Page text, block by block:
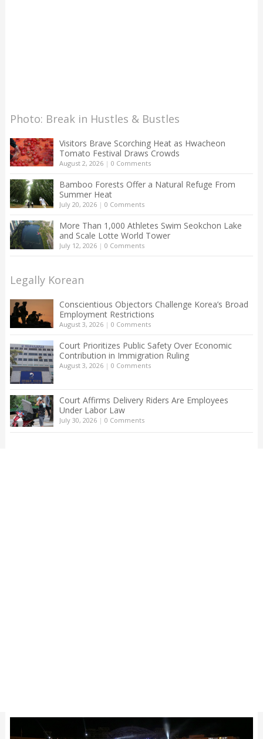
Photo: Break in Hustles & Bustles
Visitors Brave Scorching Heat as Hwacheon
Tomato Festival Draws Crowds
August 2, 2026| 0 Comments
Bamboo Forests Offer a Natural Refuge From
Summer Heat
July 20, 2026| 0 Comments
More Than 1,000 Athletes Swim Seokchon Lake
and Scale Lotte World Tower
July 12, 2026| 0 Comments
Legally Korean
Conscientious Objectors Challenge Korea’s Broad
Employment Restrictions
August 3, 2026| 0 Comments
Court Prioritizes Public Safety Over Economic
Contribution in Immigration Ruling
August 3, 2026| 0 Comments
Court Affirms Delivery Riders Are Employees
Under Labor Law
July 30, 2026| 0 Comments